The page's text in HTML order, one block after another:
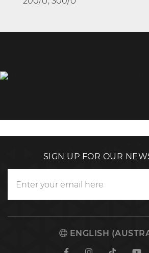
SIGN UP FOR OUR
ENGLISH